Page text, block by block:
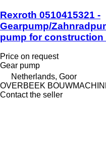
Rexroth 0510415321 -
Gearpump/
pump for construction
Price on request
Gear pump
Netherlands, Goor
OVERBEEK
Contact the seller